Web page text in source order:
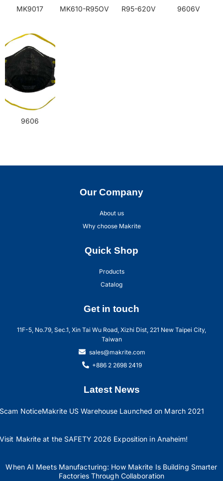
MK9017 MK610-R95OV R95-620V 9606V
9606
Our Company
About us
Why choose Makrite
Quick Shop
Products
Catalog
Get in touch
11F-5, No.79, Sec.1, Xin Tai Wu Road, Xizhi Dist, 221 New Taipei City,
Taiwan
sales@makrite.com
+886 2 2698 2419
Latest News
Scam NoticeMakrite US Warehouse Launched on March 2021
Visit Makrite at the SAFETY 2026 Exposition in Anaheim!
When AI Meets Manufacturing: How Makrite Is Building Smarter
Factories Through Collaboration